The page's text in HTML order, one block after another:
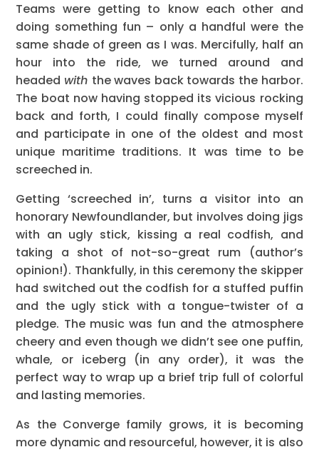
Teams were getting to know each other and
doing something fun – only a handful were the
same shade of green as I was. Mercifully, half an
hour into the ride, we turned around and
headed with the waves back towards the harbor.
The boat now having stopped its vicious rocking
back and forth, I could finally compose myself
and participate in one of the oldest and most
unique maritime traditions. It was time to be
screeched in.
Getting ‘screeched in’, turns a visitor into an
honorary Newfoundlander, but involves doing jigs
with an ugly stick, kissing a real codfish, and
taking a shot of not-so-great rum (author’s
opinion!). Thankfully, in this ceremony the skipper
had switched out the codfish for a stuffed puffin
and the ugly stick with a tongue-twister of a
pledge. The music was fun and the atmosphere
cheery and even though we didn’t see one puffin,
whale, or iceberg (in any order), it was the
perfect way to wrap up a brief trip full of colorful
and lasting memories.
As the Converge family grows, it is becoming
more dynamic and resourceful, however, it is also